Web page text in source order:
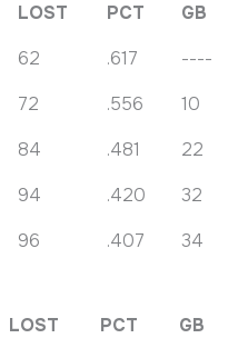
LOST PCT
GB
62 .617
----
72 .556
10
84 .481
22
94 .420
32
96 .407 34
LOST PCT
GB